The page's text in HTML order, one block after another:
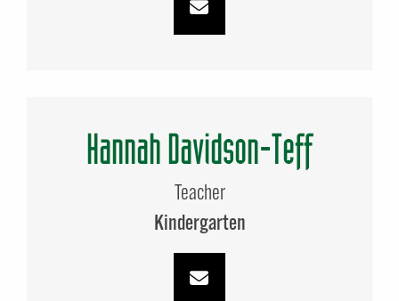
Hannah Davidson-Teff
Teacher
Kindergarten